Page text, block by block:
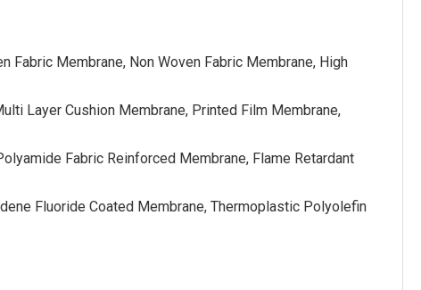
Fabric Membrane, Non Woven Fabric Membrane, High
Layer Cushion Membrane, Printed Film Membrane,
Fabric Reinforced Membrane, Flame Retardant
Fluoride Coated Membrane, Thermoplastic Polyolefin